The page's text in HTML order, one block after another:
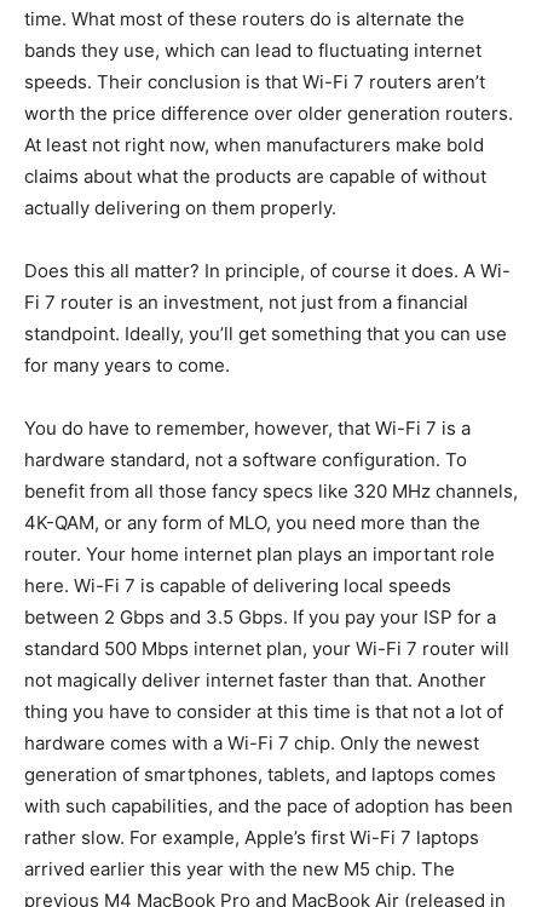
time. What most of these routers do is alternate the
bands they use, which can lead to fluctuating internet
speeds. Their conclusion is that Wi-Fi 7 routers aren’t
worth the price difference over older generation routers.
At least not right now, when manufacturers make bold
claims about what the products are capable of without
actually delivering on them properly.
Does this all matter? In principle, of course it does. A Wi-
Fi 7 router is an investment, not just from a financial
standpoint. Ideally, you’ll get something that you can use
for many years to come.
You do have to remember, however, that Wi-Fi 7 is a
hardware standard, not a software configuration. To
benefit from all those fancy specs like 320 MHz channels,
4K-QAM, or any form of MLO, you need more than the
router. Your home internet plan plays an important role
here. Wi-Fi 7 is capable of delivering local speeds
between 2 Gbps and 3.5 Gbps. If you pay your ISP for a
standard 500 Mbps internet plan, your Wi-Fi 7 router will
not magically deliver internet faster than that. Another
thing you have to consider at this time is that not a lot of
hardware comes with a Wi-Fi 7 chip. Only the newest
generation of smartphones, tablets, and laptops comes
with such capabilities, and the pace of adoption has been
rather slow. For example, Apple’s first Wi-Fi 7 laptops
arrived earlier this year with the new M5 chip. The
previous M4 MacBook Pro and MacBook Air (released in